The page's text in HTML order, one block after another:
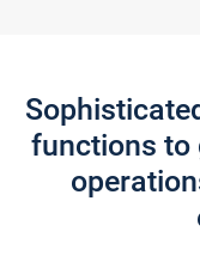
functions to